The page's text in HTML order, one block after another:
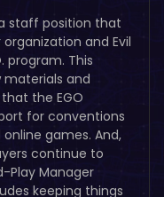
staff position that
and Evil
program. This
materials and
the EGO
for conventions
games. And,
continue to
Play Manager
keeping things